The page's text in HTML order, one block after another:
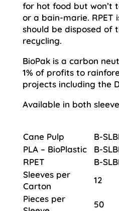
for hot food but won’t
or a bain-marie. RPET
should be disposed of
recycling.
BioPak is a carbon
1% of profits to
projects including the
Available in both
Cane Pulp
B-
PLA – BioPlastic
B-
RPET
B-
Sleeves per
Carton
12
Pieces per
50